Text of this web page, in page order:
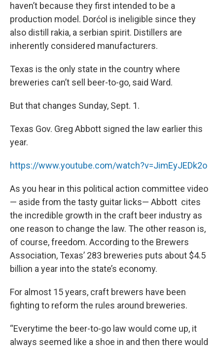
haven’t because they first intended to be a
production model. Dorćol is ineligible since they
also distill rakia, a serbian spirit. Distillers are
inherently considered manufacturers.
Texas is the only state in the country where
breweries can’t sell beer-to-go, said Ward.
But that changes Sunday, Sept. 1.
Texas Gov. Greg Abbott signed the law earlier this
year.
https://www.youtube.com/watch?v=JimEyJEDk2o
As you hear in this political action committee video
— aside from the tasty guitar licks— Abbott cites
the incredible growth in the craft beer industry as
one reason to change the law. The other reason is,
of course, freedom. According to the Brewers
Association, Texas’ 283 breweries puts about $4.5
billion a year into the state’s economy.
For almost 15 years, craft brewers have been
fighting to reform the rules around breweries.
“Everytime the beer-to-go law would come up, it
always seemed like a shoe in and then there would